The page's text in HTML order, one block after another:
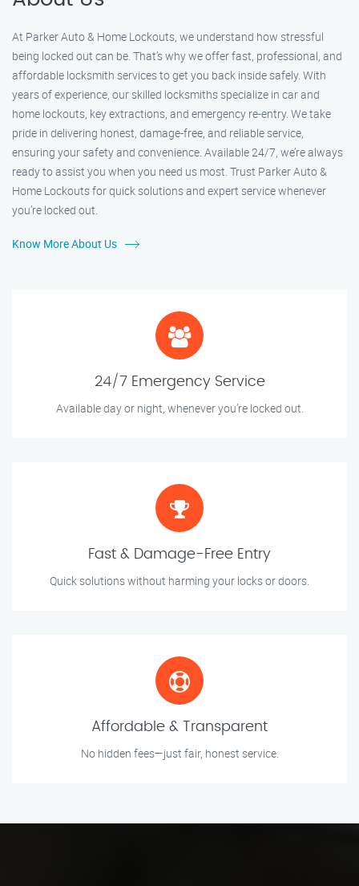
At Parker Auto & Home Lockouts, we understand how stressful
being locked out can be. That’s why we offer fast, professional, and
affordable locksmith services to get you back inside safely. With
years of experience, our skilled locksmiths specialize in car and
home lockouts, key extractions, and emergency re-entry. We take
pride in delivering honest, damage-free, and reliable service,
ensuring your safety and convenience. Available 24/7, we’re always
ready to assist you when you need us most. Trust Parker Auto &
Home Lockouts for quick solutions and expert service whenever
you’re locked out.
Know More About Us
24/7 Emergency Service
Available day or night, whenever you’re locked out.
Fast & Damage-Free Entry
Quick solutions without harming your locks or doors.
Affordable & Transparent
No hidden fees—just fair, honest service.